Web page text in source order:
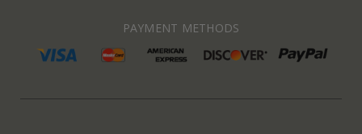
PAYMENT METHODS